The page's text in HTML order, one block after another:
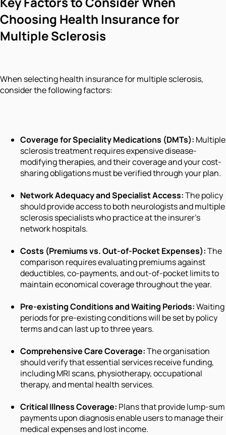
Choosing Health Insurance for
Multiple Sclerosis
When selecting health insurance for multiple sclerosis,
consider the following factors:
Coverage for Speciality Medications (DMTs): Multiple
sclerosis treatment requires expensive disease-
modifying therapies, and their coverage and your cost-
sharing obligations must be verified through your plan.
Network Adequacy and Specialist Access:The policy
should provide access to both neurologists and multiple
sclerosis specialists who practice at the insurer's
network hospitals.
Costs (Premiums vs. Out-of-Pocket Expenses):The
comparison requires evaluating premiums against
deductibles, co-payments, and out-of-pocket limits to
maintain economical coverage throughout the year.
Pre-existing Conditions and Waiting Periods:Waiting
periods for pre-existing conditions will be set by policy
terms and can last up to three years.
Comprehensive Care Coverage:The organisation
should verify that essential services receive funding,
including MRI scans, physiotherapy, occupational
therapy, and mental health services.
Critical Illness Coverage: Plans that provide lump-sum
payments upon diagnosis enable users to manage their
medical expenses and lost income.